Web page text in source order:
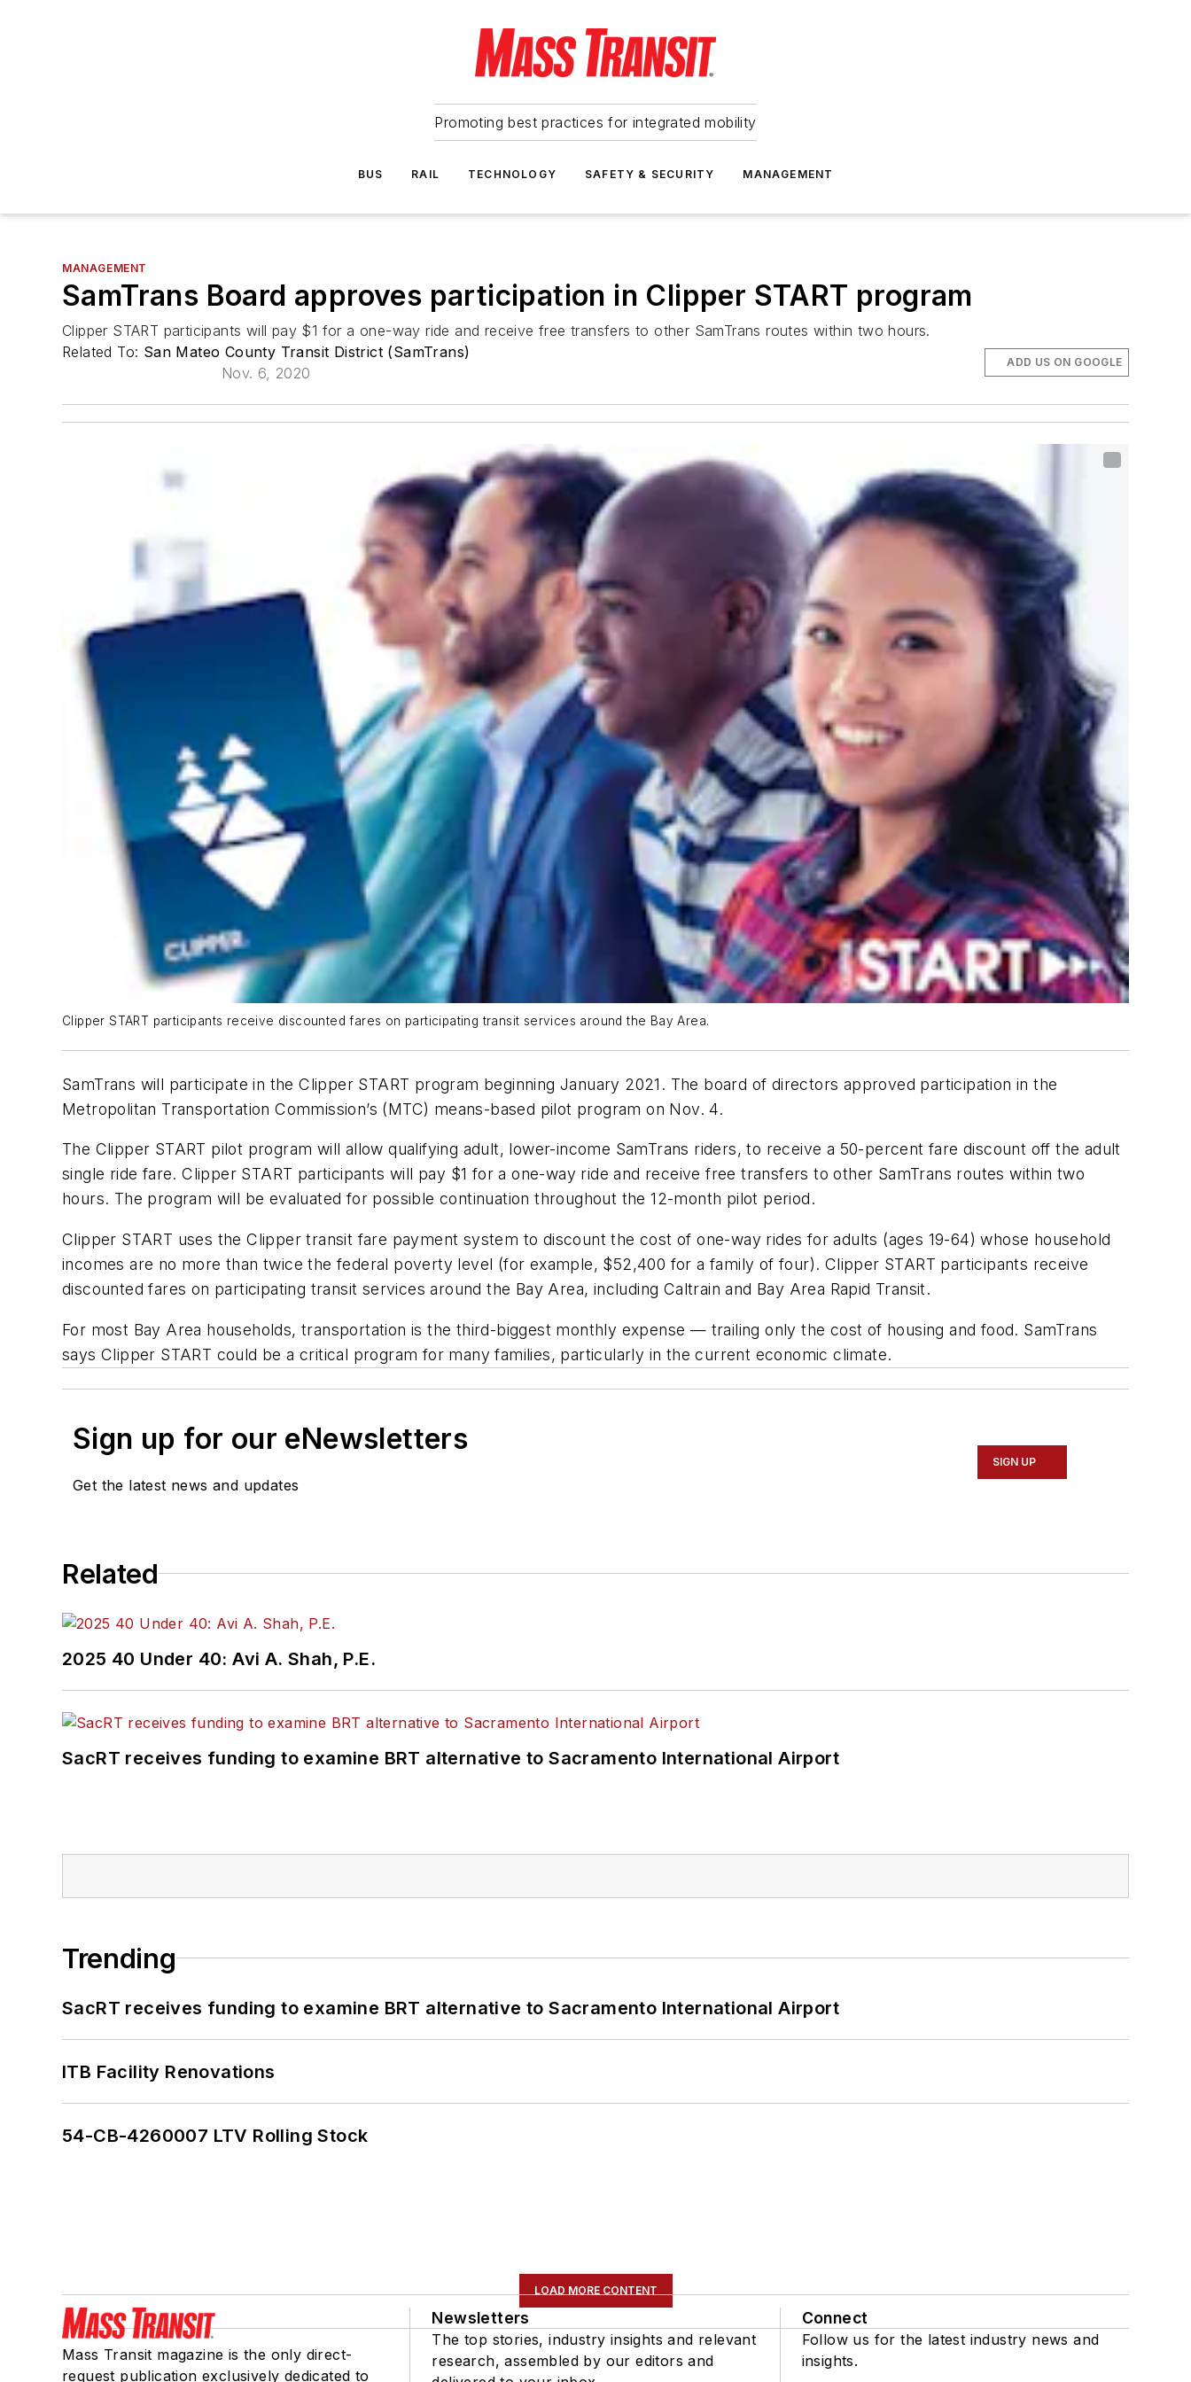
Promoting best practices for integrated mobility
BUS RAIL TECHNOLOGY SAFETY & SECURITY MANAGEMENT
MANAGEMENT
SamTrans Board approves participation in Clipper START program
Clipper START participants will pay $1 for a one-way ride and receive free transfers to other SamTrans routes within two hours.
Related To: San Mateo County Transit District (SamTrans)
Nov. 6, 2020
ADD US ON GOOGLE
Clipper START participants receive discounted fares on participating transit services around the Bay Area.
SamTrans will participate in the Clipper START program beginning January 2021. The board of directors approved participation in the
Metropolitan Transportation Commission’s (MTC) means-based pilot program on Nov. 4.
The Clipper START pilot program will allow qualifying adult, lower-income SamTrans riders, to receive a 50-percent fare discount off the adult
single ride fare. Clipper START participants will pay $1 for a one-way ride and receive free transfers to other SamTrans routes within two
hours. The program will be evaluated for possible continuation throughout the 12-month pilot period.
Clipper START uses the Clipper transit fare payment system to discount the cost of one-way rides for adults (ages 19-64) whose household
incomes are no more than twice the federal poverty level (for example, $52,400 for a family of four). Clipper START participants receive
discounted fares on participating transit services around the Bay Area, including Caltrain and Bay Area Rapid Transit.
For most Bay Area households, transportation is the third-biggest monthly expense — trailing only the cost of housing and food. SamTrans
says Clipper START could be a critical program for many families, particularly in the current economic climate.
Sign up for our eNewsletters
Get the latest news and updates
SIGN UP
Related
2025 40 Under 40: Avi A. Shah, P.E.
SacRT receives funding to examine BRT alternative to Sacramento International Airport
Trending
SacRT receives funding to examine BRT alternative to Sacramento International Airport
ITB Facility Renovations
54-CB-4260007 LTV Rolling Stock
LOAD MORE CONTENT
Mass Transit magazine is the only direct-
request publication exclusively dedicated to
Newsletters
The top stories, industry insights and relevant
research, assembled by our editors and
Connect
Follow us for the latest industry news and
insights.